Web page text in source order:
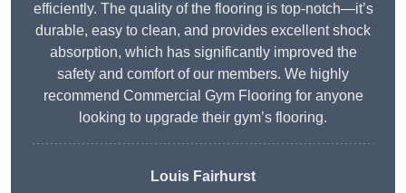
efficiently. The quality of the flooring is top-notch—it’s
durable, easy to clean, and provides excellent shock
absorption, which has significantly improved the
safety and comfort of our members. We highly
recommend Commercial Gym Flooring for anyone
looking to upgrade their gym’s flooring.
Louis Fairhurst